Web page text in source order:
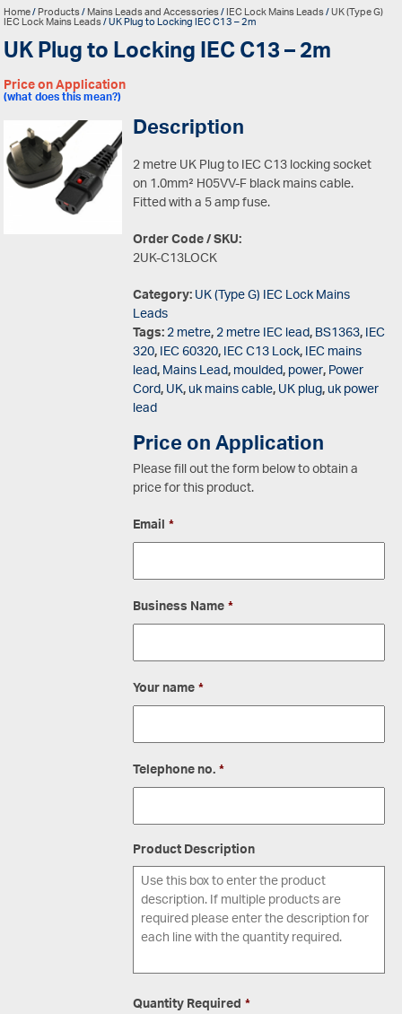
Home/Products/Mains Leads and Accessories/IEC Lock Mains Leads/UK (Type G)
IEC Lock Mains Leads/ UK Plug to Locking IEC C13 – 2m
UK Plug to Locking IEC C13 – 2m
Price on Application
(what does this mean?)
Description
2 metre UK Plug to IEC C13 locking socket
on 1.0mm² H05VV-F black mains cable.
Fitted with a 5 amp fuse.
Order Code / SKU:
2UK-C13LOCK
Category:UK (Type G) IEC Lock Mains
Leads
Tags:2 metre,2 metre IEC lead,BS1363,IEC
320,IEC 60320,IEC C13 Lock,IEC mains
lead,Mains Lead,moulded,power,Power
Cord,UK,uk mains cable,UK plug,uk power
lead
Price on Application
Please fill out the form below to obtain a
price for this product.
Email*
Business Name*
Your name*
Telephone no.*
Product Description
Quantity Required*